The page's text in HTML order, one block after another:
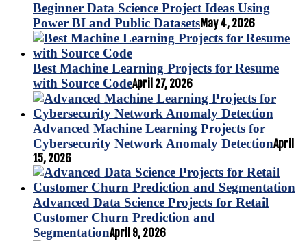
Beginner Data Science Project Ideas Using
Power BI and Public DatasetsMay 4, 2026
Best Machine Learning Projects for Resume
with Source CodeApril 27, 2026
Advanced Machine Learning Projects for
Cybersecurity Network Anomaly DetectionApril
15, 2026
Advanced Data Science Projects for Retail
Customer Churn Prediction and
SegmentationApril 9, 2026